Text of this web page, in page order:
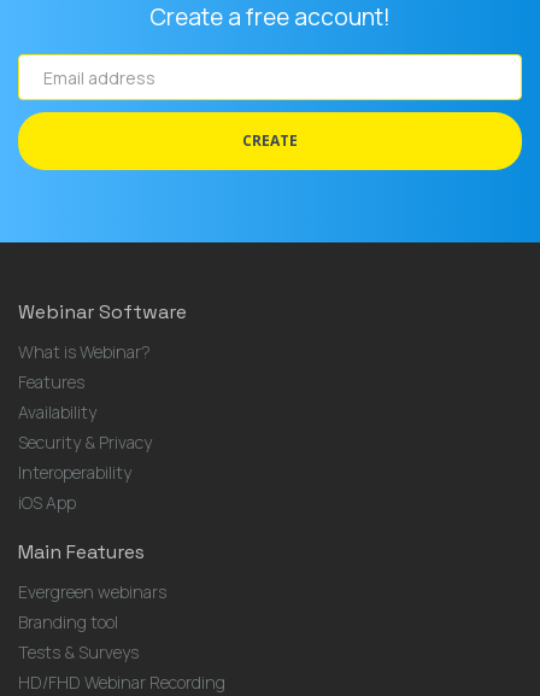
Create a free account!
Email
address
CREATE
Webinar Software
What is Webinar?
Features
Availability
Security & Privacy
Interoperability
iOS App
Main Features
Evergreen webinars
Branding tool
Tests & Surveys
HD/FHD Webinar Recording